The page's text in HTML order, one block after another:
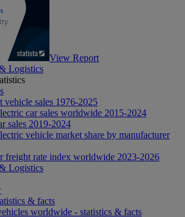
View Report
Logistics
vehicle sales 1976-2025
car sales worldwide 2015-2024
sales 2019-2024
vehicle market share by manufacturer
freight rate index worldwide 2023-2026
Logistics
& facts
worldwide - statistics & facts